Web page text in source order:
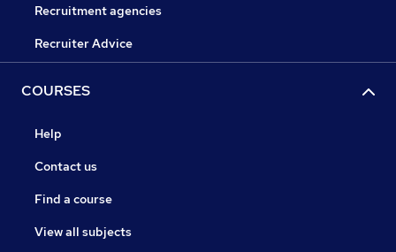
Recruitment agencies
Recruiter Advice
COURSES
Help
Contact us
Find a course
View all subjects